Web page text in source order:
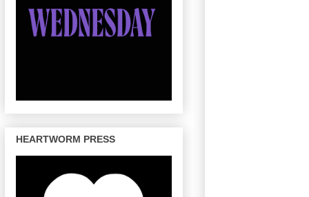
HEARTWORM PRESS